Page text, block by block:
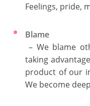
Feelings, pride,
Blame
– We blame
taking
product of our
We become